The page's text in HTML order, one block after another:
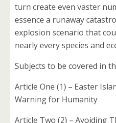
turn create even vaster
essence a runaway
explosion scenario that
nearly every species and
Subjects to be covered in
Article One (1) – Easter
Warning for Humanity
Article Two (2) – Avoiding